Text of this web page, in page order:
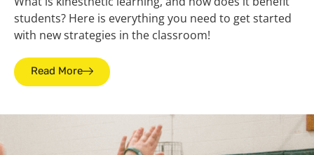
students? Here is everything you need to get started
with new strategies in the classroom!
Read More